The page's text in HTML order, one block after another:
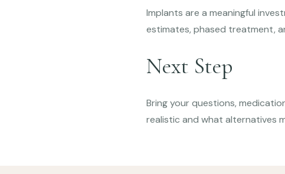
Implants are a meaningful
estimates, phased treatment,
Next Step
Bring your questions,
realistic and what alternatives